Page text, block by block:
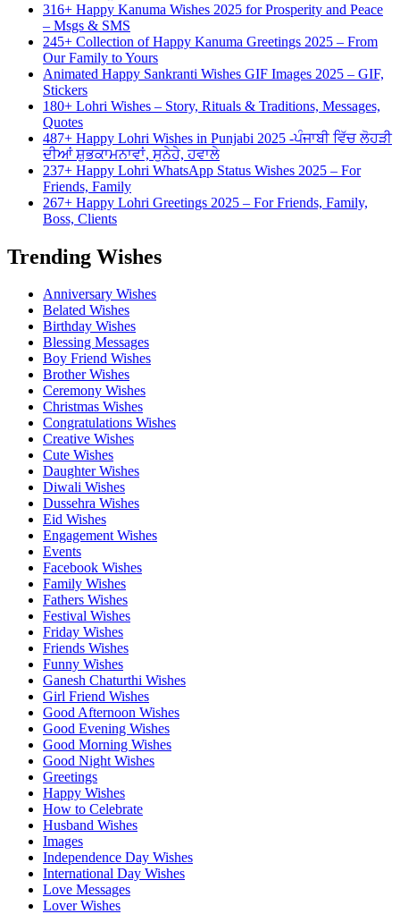
316+ Happy Kanuma Wishes 2025 for Prosperity and Peace
– Msgs & SMS
245+ Collection of Happy Kanuma Greetings 2025 – From
Our Family to Yours
Animated Happy Sankranti Wishes GIF Images 2025 – GIF,
Stickers
180+ Lohri Wishes – Story, Rituals & Traditions, Messages,
Quotes
487+ Happy Lohri Wishes in Punjabi 2025 -ਪੰਜਾਬੀ ਵਿੱਚ ਲੋਹੜੀ
ਦੀਆਂ ਸ਼ੁਭਕਾਮਨਾਵਾਂ, ਸੁਨੇਹੇ, ਹਵਾਲੇ
237+ Happy Lohri WhatsApp Status Wishes 2025 – For
Friends, Family
267+ Happy Lohri Greetings 2025 – For Friends, Family,
Boss, Clients
Trending Wishes
Anniversary Wishes
Belated Wishes
Birthday Wishes
Blessing Messages
Boy Friend Wishes
Brother Wishes
Ceremony Wishes
Christmas Wishes
Congratulations Wishes
Creative Wishes
Cute Wishes
Daughter Wishes
Diwali Wishes
Dussehra Wishes
Eid Wishes
Engagement Wishes
Events
Facebook Wishes
Family Wishes
Fathers Wishes
Festival Wishes
Friday Wishes
Friends Wishes
Funny Wishes
Ganesh Chaturthi Wishes
Girl Friend Wishes
Good Afternoon Wishes
Good Evening Wishes
Good Morning Wishes
Good Night Wishes
Greetings
Happy Wishes
How to Celebrate
Husband Wishes
Images
Independence Day Wishes
International Day Wishes
Love Messages
Lover Wishes